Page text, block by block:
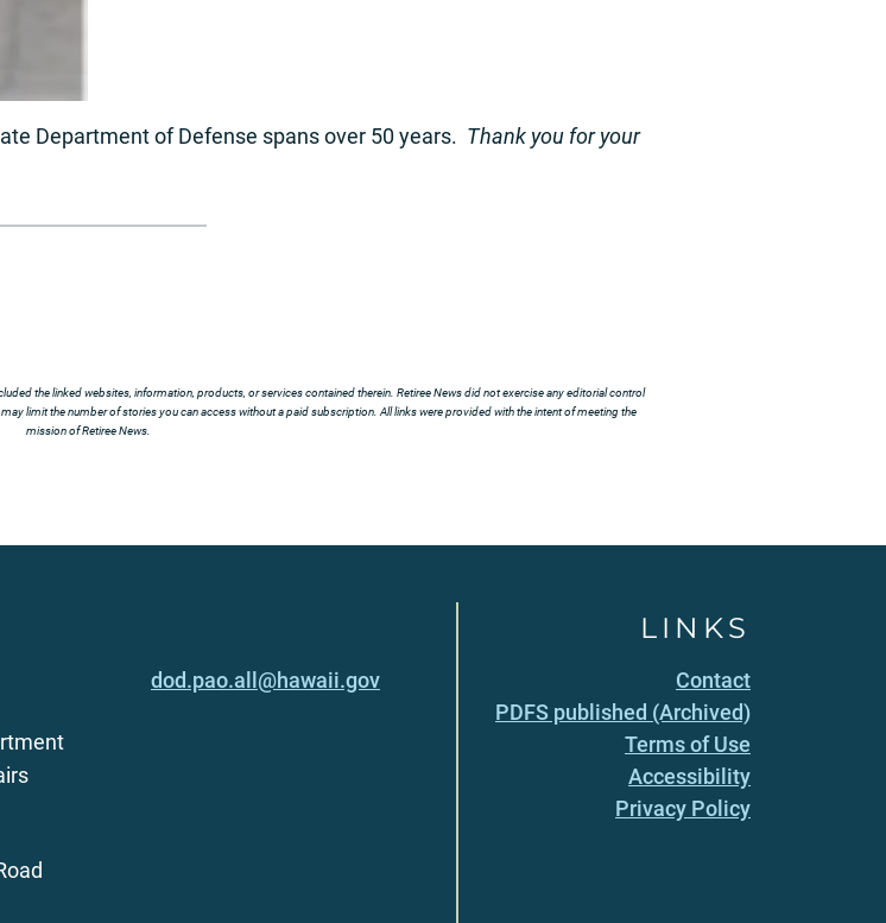
Department of Defense spans over 50 years. Thank you for your
the linked websites, information, products, or services contained therein. Retiree News did not exercise any editorial control
limit the number of stories you can access without a paid subscription. All links were provided with the intent of meeting the
mission of Retiree News.
dod.pao.all@hawaii.gov
LINKS
Contact
PDFS published (Archived)
Terms of Use
Accessibility
Privacy Policy